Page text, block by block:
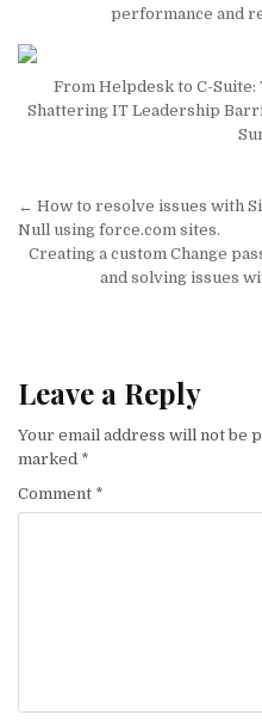
performance and
From Helpdesk to C-
Shattering IT Leadership
Post
navigation
← How to resolve issues with
Null using force.com sites.
Creating a custom Change
and solving issues
Leave a Reply
Your email address will not be
marked *
Comment *